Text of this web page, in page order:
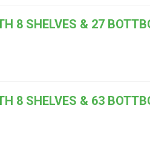
8 SHELVES & 27
8 SHELVES & 63